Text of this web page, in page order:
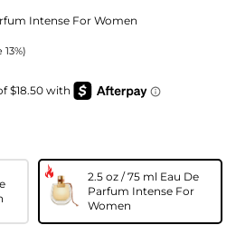
Intense For Women
13%)
2.5 oz / 75 ml Eau De
Parfum Intense For
Women